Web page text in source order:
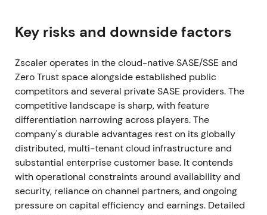
billings/bookings, becoming more selective about
concerns, entering a range‑bound pullback with
higher scrutiny on leading indicators[13],[14].
2024–2025 — Platform & AI tailwinds; re‑rating
into 2025
The company continued expanding its product
suite with AI‑driven threat protection, data
protection, and workload security, driving large
enterprise adoption. The stock rallied through 2025
as investors rewarded the platform/AI positioning,
Key risks and downside factors
Zscaler operates in the cloud-native SASE/SSE and
Zero Trust space alongside established public
competitors and several private SASE providers. The
competitive landscape is sharp, with feature
differentiation narrowing across players. The
company's durable advantages rest on its globally
distributed, multi-tenant cloud infrastructure and
substantial enterprise customer base. It contends
with operational constraints around availability and
security, reliance on channel partners, and ongoing
pressure on capital efficiency and earnings. Detailed